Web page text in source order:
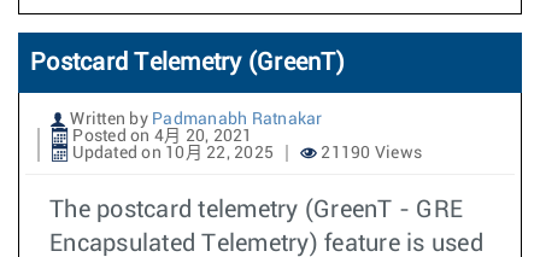
Postcard Telemetry (GreenT)
Written by Padmanabh Ratnakar
Posted on 4月 20, 2021
Updated on 10月 22, 2025
21190 Views
The postcard telemetry (GreenT - GRE
Encapsulated Telemetry) feature is used